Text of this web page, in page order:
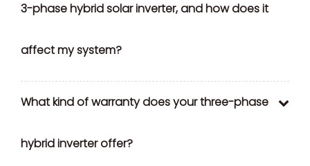
3-phase hybrid solar inverter, and how does it
affect my system?
What kind of warranty does your three-phase
hybrid inverter offer?